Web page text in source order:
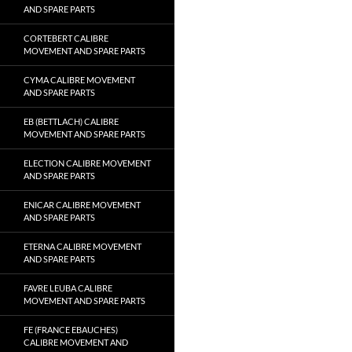
AND SPARE PARTS
CORTEBERT CALIBRE
MOVEMENT AND SPARE PARTS
CYMA CALIBRE MOVEMENT
AND SPARE PARTS
EB (BETTLACH) CALIBRE
MOVEMENT AND SPARE PARTS
ELECTION CALIBRE MOVEMENT
AND SPARE PARTS
ENICAR CALIBRE MOVEMENT
AND SPARE PARTS
ETERNA CALIBRE MOVEMENT
AND SPARE PARTS
FAVRE LEUBA CALIBRE
MOVEMENT AND SPARE PARTS
FE (FRANCE EBAUCHES)
CALIBRE MOVEMENT AND